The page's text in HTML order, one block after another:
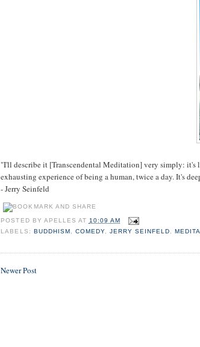
"I'll describe it [Transcendental Meditation] very simply: it's
exhausting experience of being a human, twice a day. It's
- Jerry Seinfeld
POSTED BY APELLES AT 10:09 AM
LABELS:
BUDDHISM , COMEDY, JERRY SEINFELD,
Newer Post